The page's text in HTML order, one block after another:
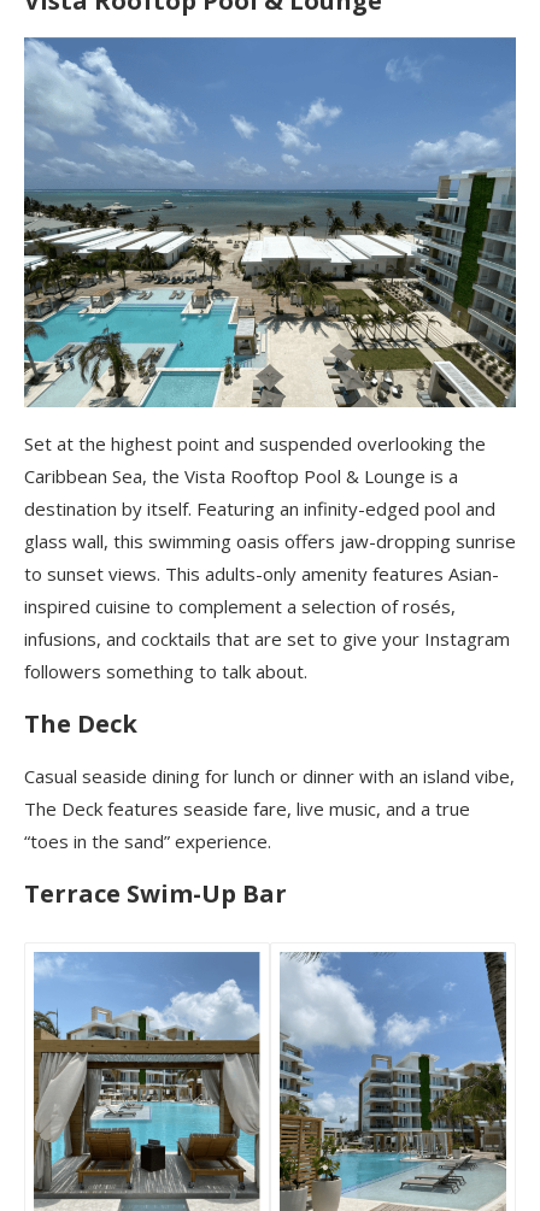
Set at the highest point and suspended overlooking the
Caribbean Sea, the Vista Rooftop Pool & Lounge is a
destination by itself. Featuring an infinity-edged pool and
glass wall, this swimming oasis offers jaw-dropping sunrise
to sunset views. This adults-only amenity features Asian-
inspired cuisine to complement a selection of rosés,
infusions, and cocktails that are set to give your Instagram
followers something to talk about.
The Deck
Casual seaside dining for lunch or dinner with an island vibe,
The Deck features seaside fare, live music, and a true
“toes in the sand” experience.
Terrace Swim-Up Bar